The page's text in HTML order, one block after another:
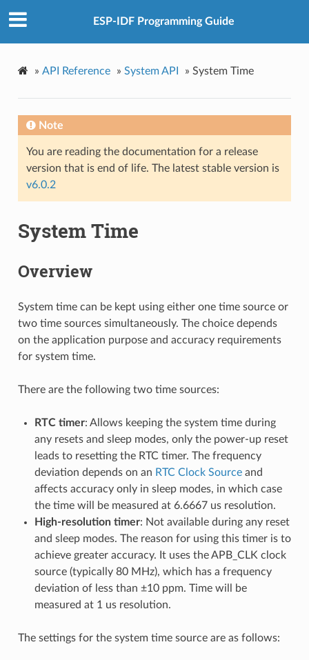
ESP-IDF Programming Guide
» API Reference » System API » System Time
Note
You are reading the documentation for a release
version that is end of life. The latest stable version is
v6.0.2
System Time
Overview
System time can be kept using either one time source or
two time sources simultaneously. The choice depends
on the application purpose and accuracy requirements
for system time.
There are the following two time sources:
RTC timer: Allows keeping the system time during
any resets and sleep modes, only the power-up reset
leads to resetting the RTC timer. The frequency
deviation depends on an RTC Clock Sourceand
affects accuracy only in sleep modes, in which case
the time will be measured at 6.6667 us resolution.
High-resolution timer: Not available during any reset
and sleep modes. The reason for using this timer is to
achieve greater accuracy. It uses the APB_CLK clock
source (typically 80 MHz), which has a frequency
deviation of less than ±10 ppm. Time will be
measured at 1 us resolution.
The settings for the system time source are as follows: